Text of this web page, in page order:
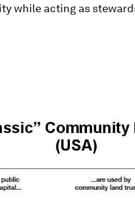
while acting as